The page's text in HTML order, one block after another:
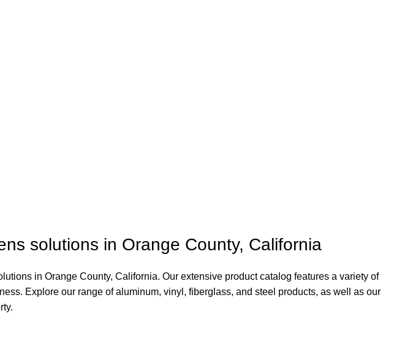
solutions in Orange County, California
in Orange County, California. Our extensive product catalog features a variety of
Explore our range of aluminum, vinyl, fiberglass, and steel products, as well as our